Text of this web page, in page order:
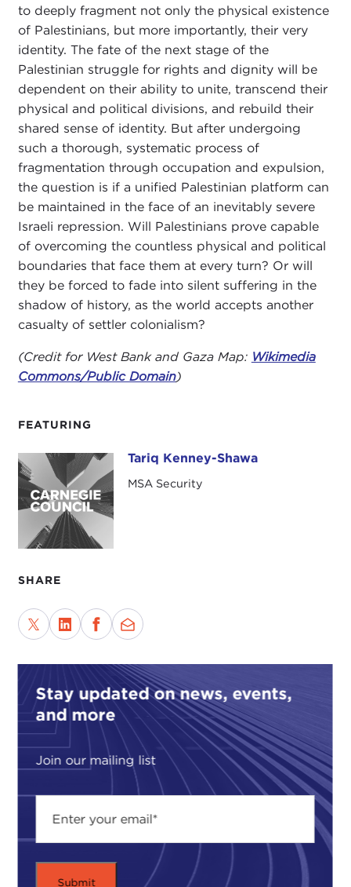
FEATURING
Tariq Kenney-ShawaTariq Kenney-Shawa
MSA Security
SHARE
Stay updated on news, events,
and more
Join our mailing list
to deeply fragment not only the physical existence
of Palestinians, but more importantly, their very
identity. The fate of the next stage of the
Palestinian struggle for rights and dignity will be
dependent on their ability to unite, transcend their
physical and political divisions, and rebuild their
shared sense of identity. But after undergoing
such a thorough, systematic process of
fragmentation through occupation and expulsion,
the question is if a unified Palestinian platform can
be maintained in the face of an inevitably severe
Israeli repression. Will Palestinians prove capable
of overcoming the countless physical and political
boundaries that face them at every turn? Or will
they be forced to fade into silent suffering in the
shadow of history, as the world accepts another
casualty of settler colonialism?
(Credit for West Bank and Gaza Map: Wikimedia
Commons/Public Domain)